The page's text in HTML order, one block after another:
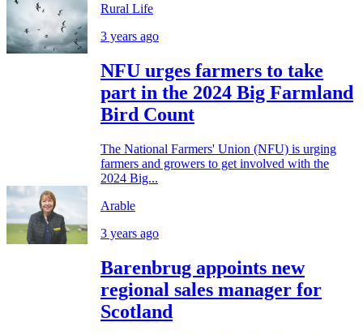
Rural Life
3 years ago
NFU urges farmers to take
part in the 2024 Big Farmland
Bird Count
The National Farmers' Union (NFU) is urging
farmers and growers to get involved with the
2024 Big...
Arable
3 years ago
Barenbrug appoints new
regional sales manager for
Scotland